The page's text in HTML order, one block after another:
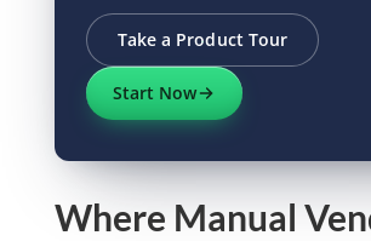
Take a Product Tour
Start Now
Where Manual